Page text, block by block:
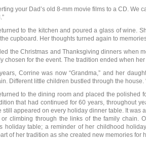
your Dad’s old 8-mm movie films to a CD. We
to the kitchen and poured a glass of wine.
cupboard. Her thoughts turned again to
the Christmas and Thanksgiving dinners when
chosen for the event. The tradition ended when
Corrine was now “Grandma,” and her
Different little children bustled through the house.
to the dining room and placed the polished
that had continued for 60 years, throughout
still appeared on every holiday dinner table. It was
or climbing through the links of the family chain.
holiday table; a reminder of her childhood
of her tradition as she created new memories for